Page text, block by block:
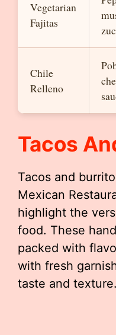
Vegetarian
Fajitas
Chile
Relleno
Tacos
Tacos and
Mexican
highlight the
food. These
packed with
with fresh
taste and texture.